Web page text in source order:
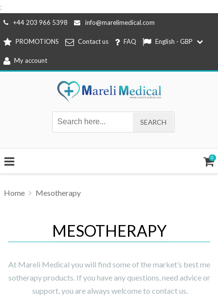
;
Skip
content
+44 203 966 5398 info@marelimedical.com
PROMOTIONS Contact us FAQ English - GBP
My account
0
Home Mesotherapy
MESOTHERAPY
At Mareli Medical you will find some of the market’s best me
sotherapy products. If you have any questions, need advice or
support, you are always welcome to contact us.